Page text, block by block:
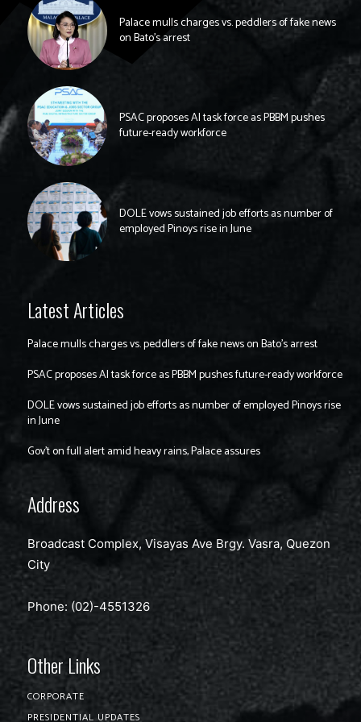
Palace mulls charges vs. peddlers of fake news
on Bato’s arrest
PSAC proposes AI task force as PBBM pushes
future-ready workforce
DOLE vows sustained job efforts as number of
employed Pinoys rise in June
Latest Articles
Palace mulls charges vs. peddlers of fake news on Bato’s arrest
PSAC proposes AI task force as PBBM pushes future-ready workforce
DOLE vows sustained job efforts as number of employed Pinoys rise
in June
Gov’t on full alert amid heavy rains, Palace assures
Address
Broadcast Complex, Visayas Ave Brgy. Vasra, Quezon
City
Phone: (02)-4551326
Other Links
CORPORATE
PRESIDENTIAL UPDATES